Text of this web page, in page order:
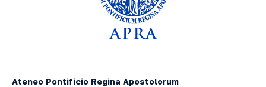
Ateneo Pontificio Regina Apostolorum